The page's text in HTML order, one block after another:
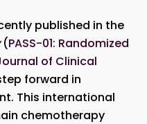
published in the
(PASS-01: Randomized
of Clinical
forward in
This international
chemotherapy